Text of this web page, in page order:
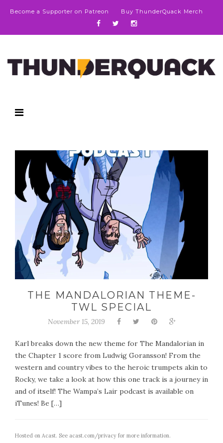
Become a Supporter on Patreon Buy ThunderQuack Merch
THE MANDALORIAN THEME-
TWL SPECIAL
November 15, 2019
Karl breaks down the new theme for The Mandalorian in
the Chapter 1 score from Ludwig Goransson! From the
western and country vibes to the heroic trumpets akin to
Rocky, we take a look at how this one track is a journey in
and of itself! The Wampa’s Lair podcast is available on
iTunes! Be […]
Hosted on Acast. See acast.com/privacy for more information.